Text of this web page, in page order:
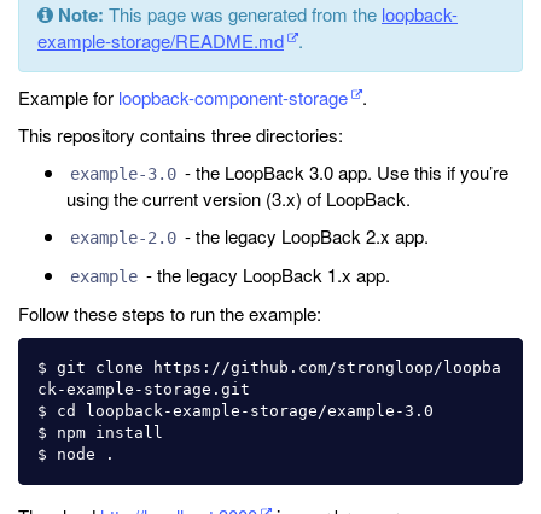
Note: This page was generated from the loopback-
example-storage/README.md
.
Example for loopback-component-storage
.
This repository contains three directories:
example-3.0 - the LoopBack 3.0 app. Use this if you’re
using the current version (3.x) of LoopBack.
example-2.0 - the legacy LoopBack 2.x app.
example - the legacy LoopBack 1.x app.
Follow these steps to run the example:
$ git clone https://github.com/strongloop/loopba
ck-example-storage.git
$ cd loopback-example-storage/example-3.0
$ npm install